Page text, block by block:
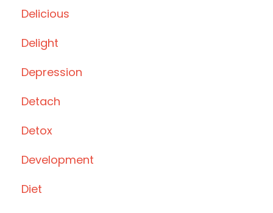
Delicious
Delight
Depression
Detach
Detox
Development
Diet